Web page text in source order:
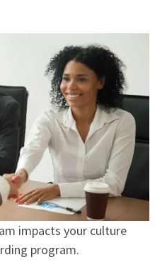
impacts your culture
program.